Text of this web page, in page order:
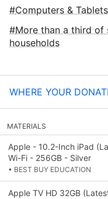
Computers & Tablets
More than a third of
households
WHERE YOUR
MATERIALS
Apple - 10.2-Inch iPad
Wi-Fi - 256GB - Silver
• BEST BUY EDUCATION
Apple TV HD 32GB